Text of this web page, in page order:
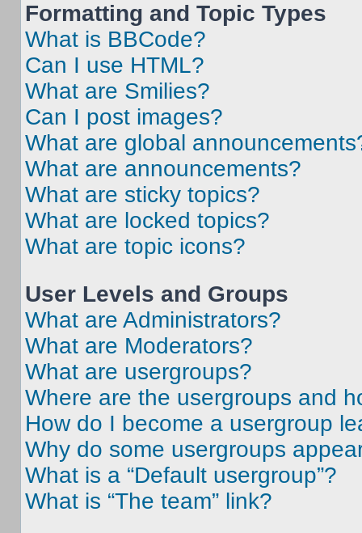
Formatting and Topic Types
What is BBCode?
Can I use HTML?
What are Smilies?
Can I post images?
What are global
What are announcements?
What are sticky topics?
What are locked topics?
What are topic icons?
User Levels and Groups
What are Administrators?
What are Moderators?
What are usergroups?
Where are the usergroups and
How do I become a usergroup
Why do some usergroups
What is a “Default usergroup”?
What is “The team” link?